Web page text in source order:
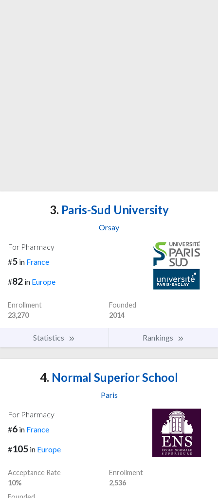
3. Paris-Sud University
Orsay
For Pharmacy
#5 in France
#82 in Europe
Enrollment
23,270
Founded
2014
Statistics Rankings
4. Normal Superior School
Paris
For Pharmacy
#6 in France
#105 in Europe
Acceptance Rate
10%
Enrollment
2,536